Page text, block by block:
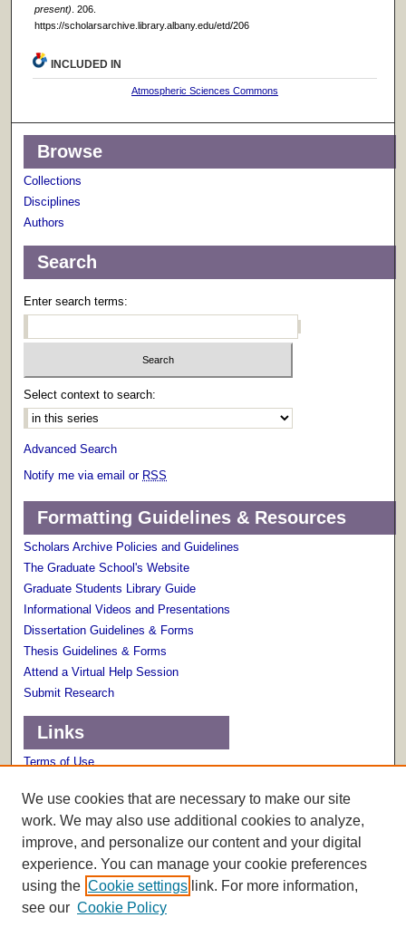
present) . 206.
https://scholarsarchive.library.albany.edu/etd/206
INCLUDED IN
Atmospheric Sciences Commons
Browse
Collections
Disciplines
Authors
Search
Enter search terms:
Select context to search:
Advanced Search
Notify me via email or RSS
Formatting Guidelines & Resources
Scholars Archive Policies and Guidelines
The Graduate School's Website
Graduate Students Library Guide
Informational Videos and Presentations
Dissertation Guidelines & Forms
Thesis Guidelines & Forms
Attend a Virtual Help Session
Submit Research
Links
Terms of Use
We use cookies that are necessary to make our site
work. We may also use additional cookies to analyze,
improve, and personalize our content and your digital
experience. You can manage your cookie preferences
using the Cookie settings link. For more information,
see our Cookie Policy